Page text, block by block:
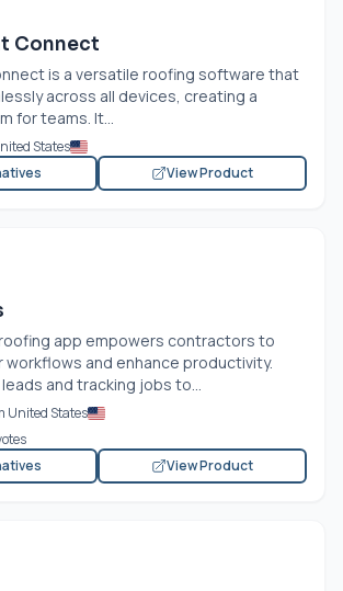
Connect
is a versatile roofing software that
across all devices, creating a
for teams. It...
States
View Product
app empowers contractors to
workflows and enhance productivity.
and tracking jobs to...
United States
View Product